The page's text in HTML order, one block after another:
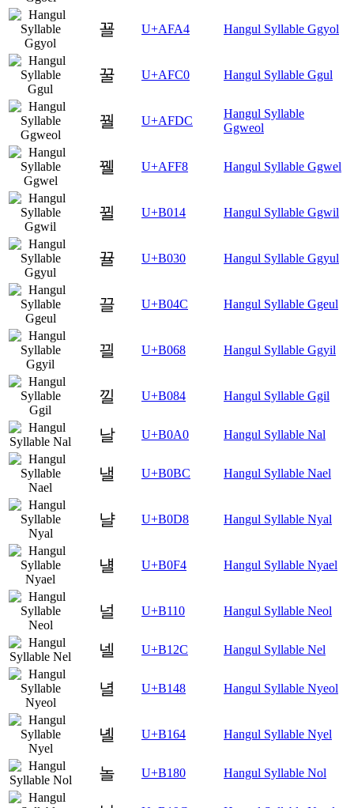
꾤 U+AFA4 Hangul Syllable Ggyol
꿀 U+AFC0 Hangul Syllable Ggul
꿜 U+AFDC
Hangul Syllable
Ggweol
꿸 U+AFF8 Hangul Syllable Ggwel
뀔 U+B014 Hangul Syllable Ggwil
뀰 U+B030 Hangul Syllable Ggyul
끌 U+B04C Hangul Syllable Ggeul
끨 U+B068 Hangul Syllable Ggyil
낄 U+B084 Hangul Syllable Ggil
날 U+B0A0 Hangul Syllable Nal
낼 U+B0BC Hangul Syllable Nael
냘 U+B0D8 Hangul Syllable Nyal
냴 U+B0F4 Hangul Syllable Nyael
널 U+B110 Hangul Syllable Neol
넬 U+B12C Hangul Syllable Nel
녈 U+B148 Hangul Syllable Nyeol
녤 U+B164 Hangul Syllable Nyel
놀 U+B180 Hangul Syllable Nol